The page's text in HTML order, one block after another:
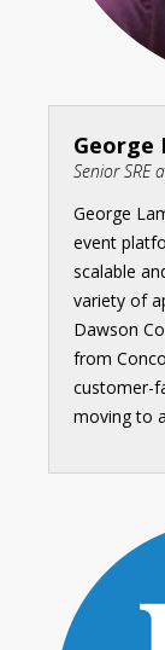
George
Senior SRE
George
event
scalable
variety of
Dawson
from
customer-
moving to